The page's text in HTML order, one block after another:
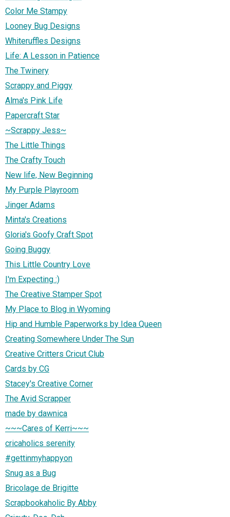
Color Me Stampy
Looney Bug Designs
Whiteruffles Designs
Life: A Lesson in Patience
The Twinery
Scrappy and Piggy
Alma's Pink Life
Papercraft Star
~Scrappy Jess~
The Little Things
The Crafty Touch
New life, New Beginning
My Purple Playroom
Jinger Adams
Minta's Creations
Gloria's Goofy Craft Spot
Going Buggy
This Little Country Love
I'm Expecting :)
The Creative Stamper Spot
My Place to Blog in Wyoming
Hip and Humble Paperworks by Idea Queen
Creating Somewhere Under The Sun
Creative Critters Cricut Club
Cards by CG
Stacey's Creative Corner
The Avid Scrapper
made by dawnica
~~~Cares of Kerri~~~
cricaholics serenity
#gettinmyhappyon
Snug as a Bug
Bricolage de Brigitte
Scrapbookaholic By Abby